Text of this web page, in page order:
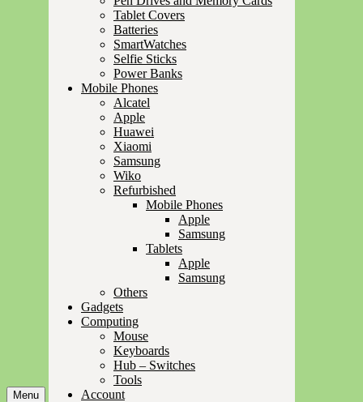
Menu
Tablet Covers
Batteries
SmartWatches
Selfie Sticks
Power Banks
Mobile Phones
Alcatel
Apple
Huawei
Xiaomi
Samsung
Wiko
Refurbished
Mobile Phones
Apple
Samsung
Tablets
Apple
Samsung
Others
Gadgets
Computing
Mouse
Keyboards
Hub – Switches
Tools
Account